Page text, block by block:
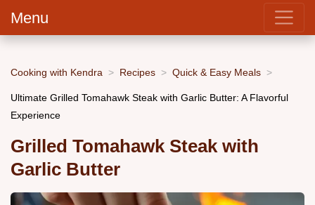
Menu
Cooking with Kendra Recipes Quick & Easy Meals
Ultimate Grilled Tomahawk Steak with Garlic Butter: A Flavorful
Experience
Grilled Tomahawk Steak with
Garlic Butter